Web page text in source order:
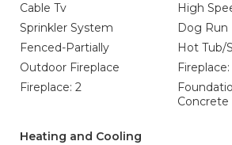
Cable Tv
High
Sprinkler System
Dog Run
Fenced-Partially
Hot Tub/
Outdoor Fireplace
Fireplace:
Fireplace: 2
Concrete
Heating and Cooling